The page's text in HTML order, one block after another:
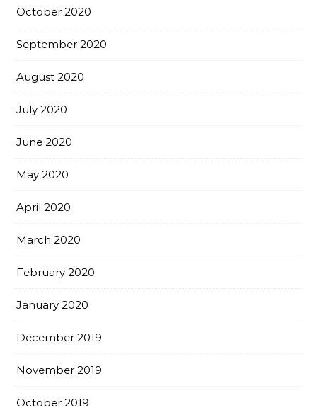
October 2020
September 2020
August 2020
July 2020
June 2020
May 2020
April 2020
March 2020
February 2020
January 2020
December 2019
November 2019
October 2019